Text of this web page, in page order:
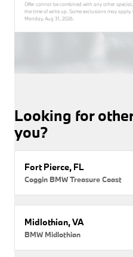
Offer cannot be combined with any other
the time of write up. Some exclusions may
Monday, Aug 31, 2026
Looking for
you?
Fort Pierce, FL
Coggin BMW Treasure Coast
Midlothian, VA
BMW Midlothian